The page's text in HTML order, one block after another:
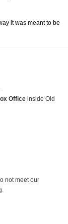
it was meant to be
Office inside Old
not meet our